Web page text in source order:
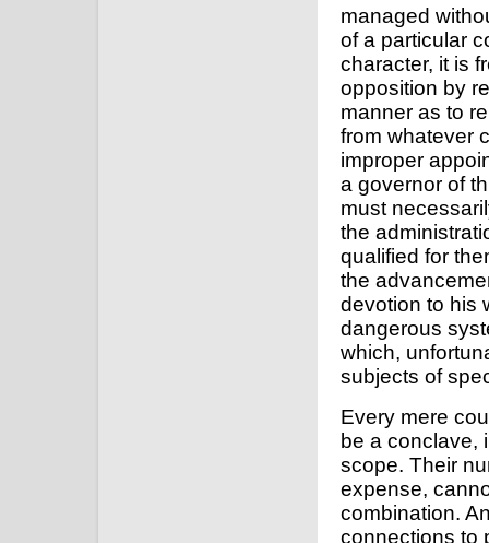
managed
of a particular
character, it is
opposition by
manner as to
from whatever
improper
a governor of
must
the
qualified for
the
devotion to his
dangerous
which,
subjects of
Every mere
be a conclave,
scope. Their
expense,
combination.
connections to